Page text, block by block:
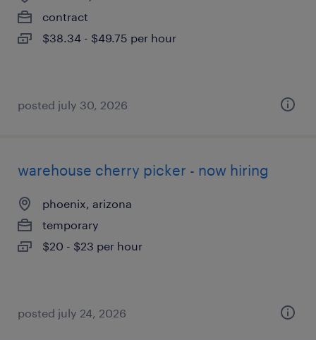
contract
$38.34 - $49.75 per hour
posted july 30, 2026
warehouse cherry picker - now hiring
phoenix, arizona
temporary
$20 - $23 per hour
posted july 24, 2026